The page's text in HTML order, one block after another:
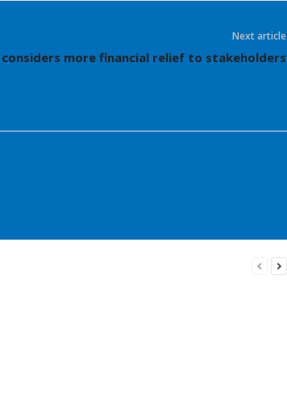
Next article
considers more financial relief to stakeholders